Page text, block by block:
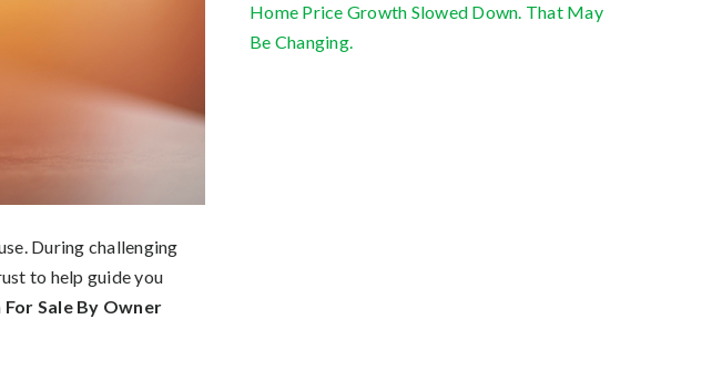
During challenging
to help guide you
For Sale By Owner
Home Price Growth Slowed Down. That May
Be Changing.